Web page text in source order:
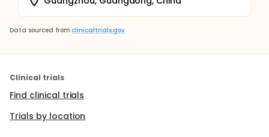
Data sourced from clinicaltrials.gov
Clinical trials
Find clinical trials
Trials by location